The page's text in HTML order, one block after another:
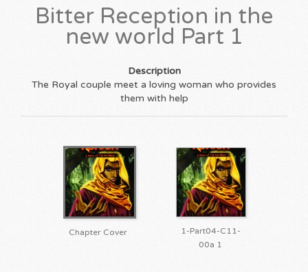
Bitter Reception in the
new world Part 1
Description
The Royal couple meet a loving woman who provides
them with help
Chapter Cover
1-Part04-C11-
00a 1